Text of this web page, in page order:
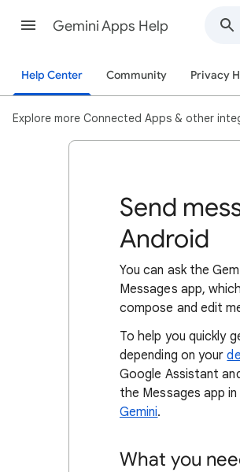
Gemini Apps Help
Help Center Community Privacy
Explore more Connected Apps & other
Send
Android
You can ask the
Messages app,
compose and edit
To help you quickly
depending on your
Google Assistant
the Messages app
Gemini.
What you